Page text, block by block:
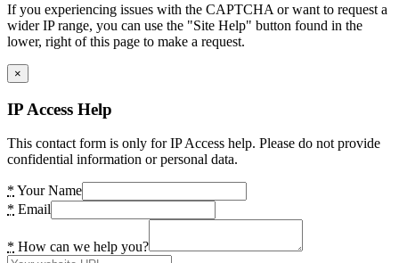
If you experiencing issues with the CAPTCHA or want to request a
wider IP range, you can use the "Site Help" button found in the
lower, right of this page to make a request.
×
IP Access Help
This contact form is only for IP Access help. Please do not provide
confidential information or personal data.
* Your Name
* Email
* How can we help you?